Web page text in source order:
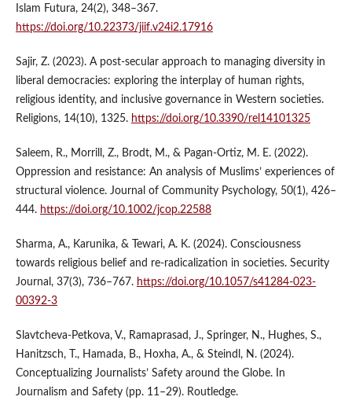
Islam Futura, 24(2), 348–367.
https://doi.org/10.22373/jiif.v24i2.17916
Sajir, Z. (2023). A post-secular approach to managing diversity in
liberal democracies: exploring the interplay of human rights,
religious identity, and inclusive governance in Western societies.
Religions, 14(10), 1325. https://doi.org/10.3390/rel14101325
Saleem, R., Morrill, Z., Brodt, M., & Pagan‐Ortiz, M. E. (2022).
Oppression and resistance: An analysis of Muslims’ experiences of
structural violence. Journal of Community Psychology, 50(1), 426–
444. https://doi.org/10.1002/jcop.22588
Sharma, A., Karunika, & Tewari, A. K. (2024). Consciousness
towards religious belief and re-radicalization in societies. Security
Journal, 37(3), 736–767. https://doi.org/10.1057/s41284-023-
00392-3
Slavtcheva-Petkova, V., Ramaprasad, J., Springer, N., Hughes, S.,
Hanitzsch, T., Hamada, B., Hoxha, A., & Steindl, N. (2024).
Conceptualizing Journalists’ Safety around the Globe. In
Journalism and Safety (pp. 11–29). Routledge.